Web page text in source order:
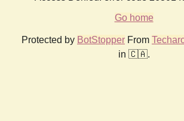
Go home
Protected by BotStopper From
in 🇨🇦.